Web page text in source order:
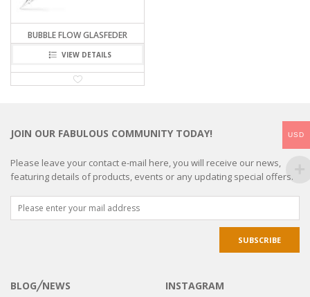
BUBBLE FLOW GLASFEDER
VIEW DETAILS
JOIN OUR FABULOUS COMMUNITY TODAY!
Please leave your contact e-mail here, you will receive our news,
featuring details of products, events or any updating special offers.
BLOG╱NEWS INSTAGRAM
USD